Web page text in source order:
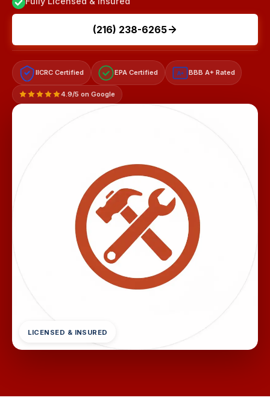
(216) 238-6265
IICRC Certified EPA Certified A+ BBB A+ Rated
4.9/5 on Google
LICENSED & INSURED